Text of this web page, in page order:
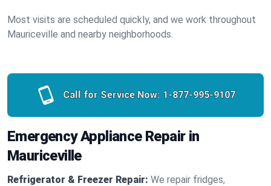
Most visits are scheduled quickly, and we work throughout
Mauriceville and nearby neighborhoods.
Call for Service Now: 1-877-995-9107
Emergency Appliance Repair in
Mauriceville
Refrigerator & Freezer Repair: We repair fridges,